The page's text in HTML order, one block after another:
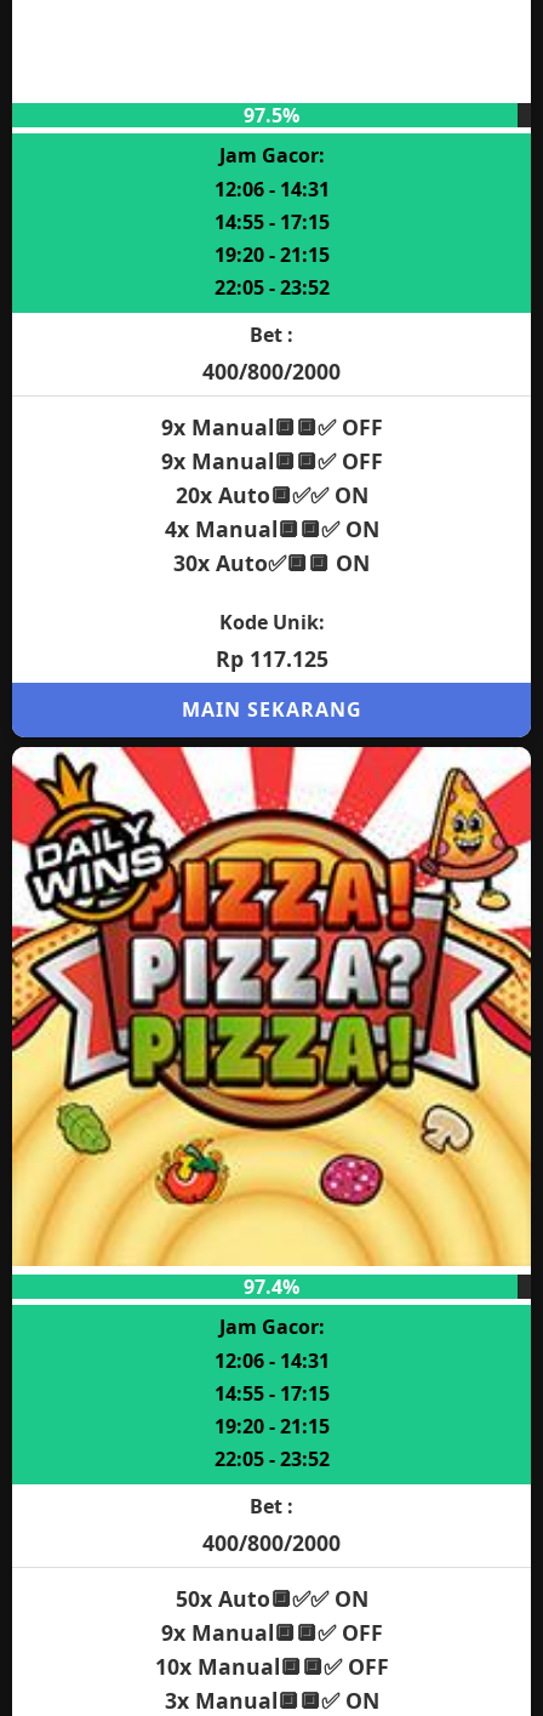
97.5%
Jam Gacor:
12:06 - 14:31
14:55 - 17:15
19:20 - 21:15
22:05 - 23:52
Bet :
400/800/2000
9x Manual🔲🔲✅ OFF
9x Manual🔲🔲✅ OFF
20x Auto🔲✅✅ ON
4x Manual🔲🔲✅ ON
30x Auto✅🔲🔲 ON
Kode Unik:
Rp 117.125
MAIN SEKARANG
97.4%
Jam Gacor:
12:06 - 14:31
14:55 - 17:15
19:20 - 21:15
22:05 - 23:52
Bet :
400/800/2000
50x Auto🔲✅✅ ON
9x Manual🔲🔲✅ OFF
10x Manual🔲🔲✅ OFF
3x Manual🔲🔲✅ ON